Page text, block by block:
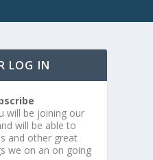
LOG IN
will be joining our
will be able to
and other great
we on an on going